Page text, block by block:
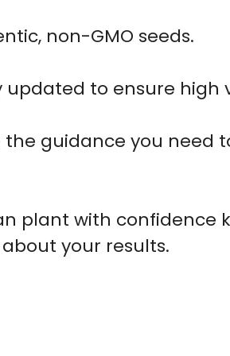
non-GMO seeds.
to ensure high
the guidance you need
plant with confidence
your results.